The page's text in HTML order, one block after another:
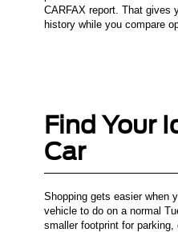
CARFAX report. That gives
history while you compare
Find Your
Car
Shopping gets easier when
vehicle to do on a normal
smaller footprint for